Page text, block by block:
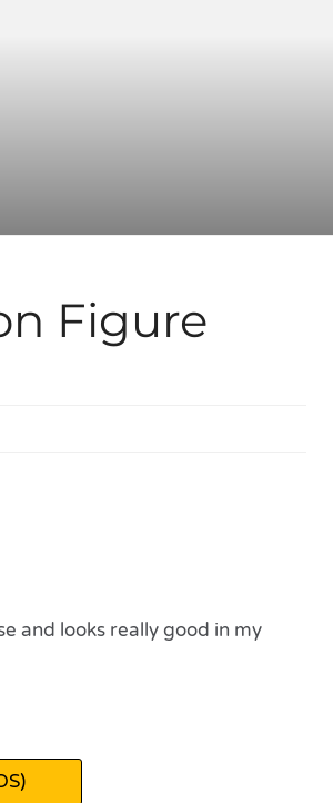
Figure
and looks really good in my